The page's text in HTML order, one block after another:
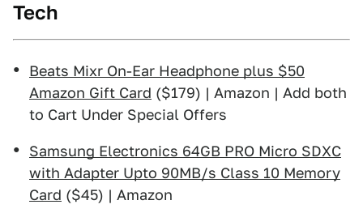
Tech
Beats Mixr On-Ear Headphone plus $50
Amazon Gift Card ($179) | Amazon | Add both
to Cart Under Special Offers
Samsung Electronics 64GB PRO Micro SDXC
with Adapter Upto 90MB/s Class 10 Memory
Card ($45) | Amazon